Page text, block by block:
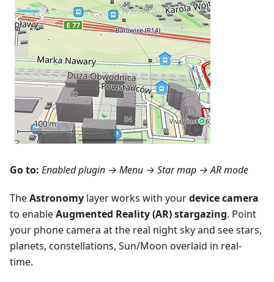
Go to: Enabled plugin → Menu → Star map → AR mode
TheAstronomy layer works with yourdevice camera
to enableAugmented Reality (AR) stargazing. Point
your phone camera at the real night sky and see stars,
planets, constellations, Sun/Moon overlaid in real-
time.